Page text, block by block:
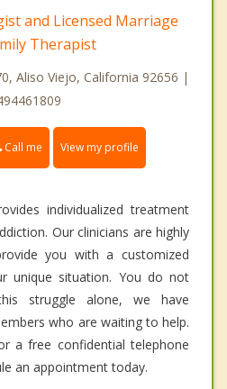
and Licensed Marriage
Therapist
Aliso Viejo, California 92656 |
Call me View my profile
individualized treatment
Our clinicians are highly
you with a customized
unique situation. You do not
struggle alone, we have
who are waiting to help.
a free confidential telephone
an appointment today.